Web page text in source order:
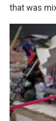
that was